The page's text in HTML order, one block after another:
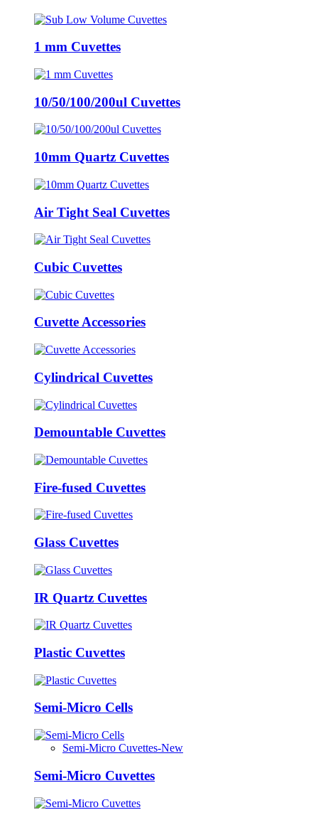
1 mm Cuvettes
10/50/100/200ul Cuvettes
10mm Quartz Cuvettes
Air Tight Seal Cuvettes
Cubic Cuvettes
Cuvette Accessories
Cylindrical Cuvettes
Demountable Cuvettes
Fire-fused Cuvettes
Glass Cuvettes
IR Quartz Cuvettes
Plastic Cuvettes
Semi-Micro Cells
Semi-Micro Cuvettes-New
Semi-Micro Cuvettes